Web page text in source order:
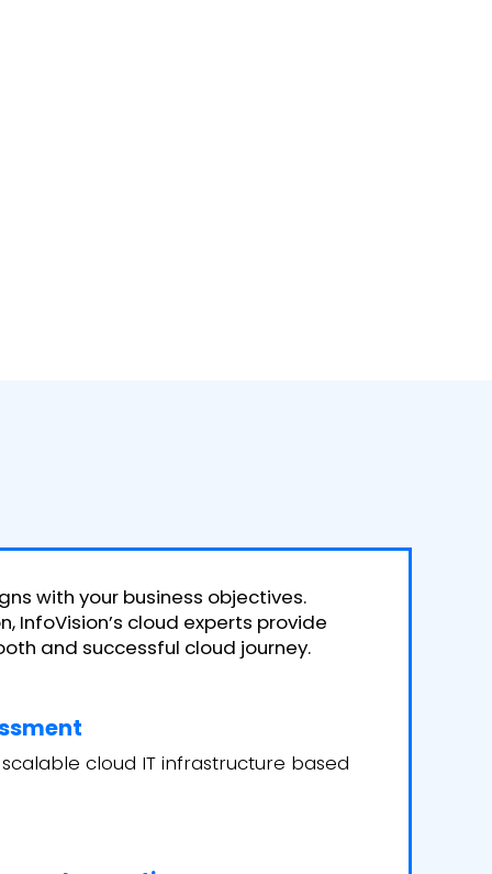
with your business objectives.
InfoVision’s cloud experts provide
and successful cloud journey.
cloud IT infrastructure based